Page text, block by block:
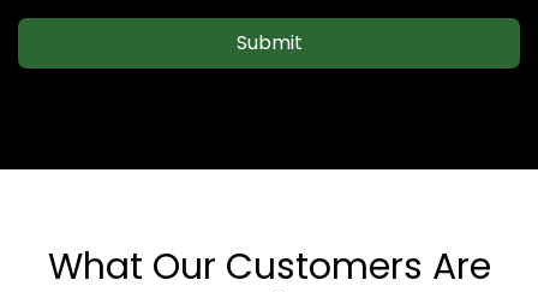
Submit
What Our Customers Are